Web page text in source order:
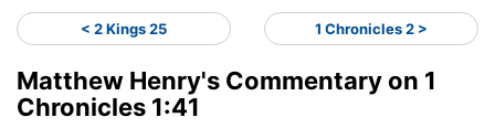
< 2 Kings 25 1 Chronicles 2 >
Matthew Henry's Commentary on 1
Chronicles 1:41